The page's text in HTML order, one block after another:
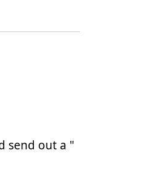
send out a "